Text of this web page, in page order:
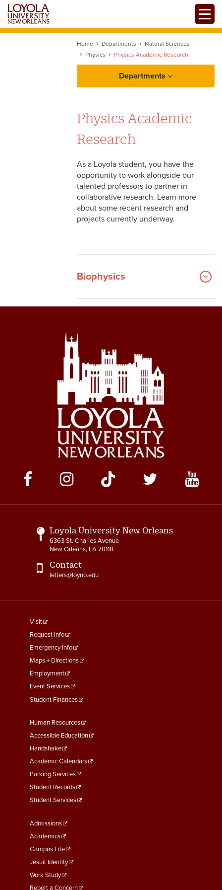
Skip
main
Home Departments
Natural Sciences
Physics
Physics Academic Research
Departments
Physics Programs of Study
Physics Academic
Research
As a Loyola student, you have the
opportunity to work alongside our
talented professors to partner in
collaborative research. Learn more
about some recent research and
projects currently underway.
Biophysics
Social
Media
Links
Loyola University New Orleans
6363 St. Charles Avenue
New Orleans, LA 70118
Contact
letters@loyno.edu
footer
menu
First
Visit
Request Info
Emergency Info
Maps + Directions
Employment
Event Services
Student Finances
Footer
Menu
Second
Human Resources
Accessible Education
Handshake
Academic Calendars
Parking Services
Student Records
Student Services
Footer
Menu
Third
Admissions
Academics
Campus Life
Jesuit Identity
Work Study
Report a Concern